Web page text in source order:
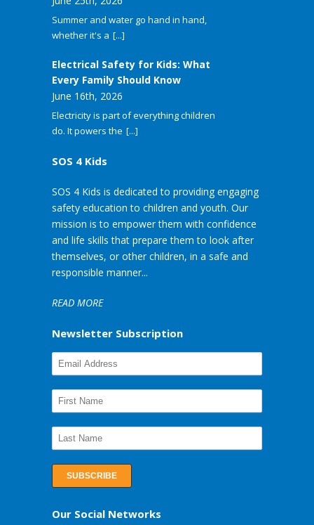
Summer and water go hand in hand,
whether it's a [...]
Electrical Safety for Kids: What
Every Family Should Know
June 16th, 2026
Electricity is part of everything children
do. It powers the [...]
SOS 4 Kids
SOS 4 Kids is dedicated to providing engaging
safety education to children and youth. Our
mission is to empower them with confidence
and life skills that prepare them to look after
themselves, or other children, in a safe and
responsible manner...
READ MORE
Newsletter Subscription
Our Social Networks